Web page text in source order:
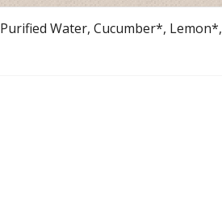
Purified Water, Cucumber*,